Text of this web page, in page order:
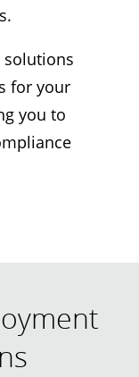
solutions
for your
you to